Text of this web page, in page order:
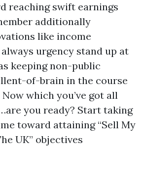
reaching swift earnings
additionally
like income
urgency stand up at
keeping non-public
of-brain in the course
which you’ve got all
you ready? Start taking
toward attaining “Sell My
UK” objectives